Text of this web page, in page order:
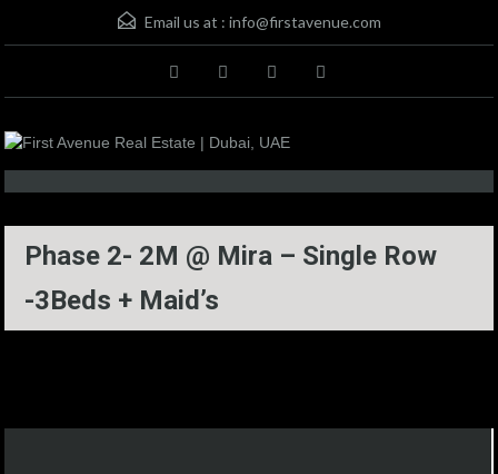
Email us at : info@firstavenue.com
Phase 2- 2M @ Mira – Single Row
-3Beds + Maid’s